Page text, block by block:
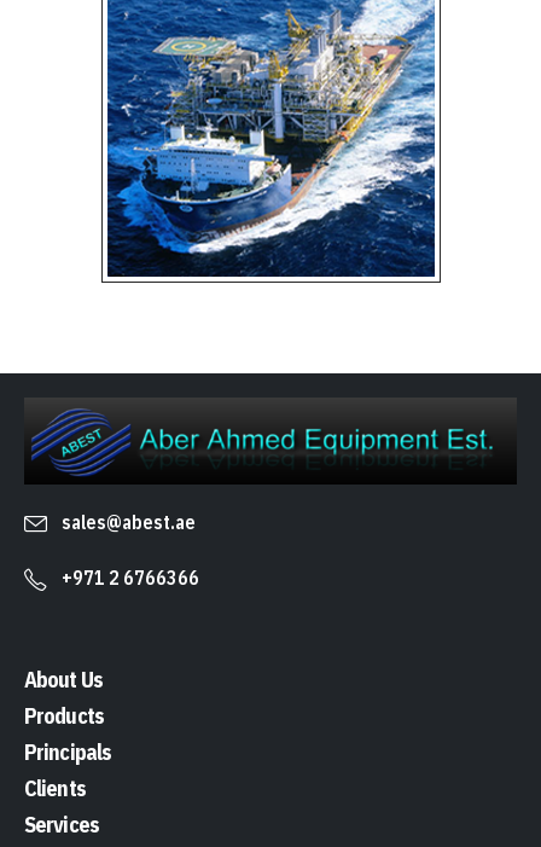
sales@abest.ae
+971 2 6766366
About Us
Products
Principals
Clients
Services